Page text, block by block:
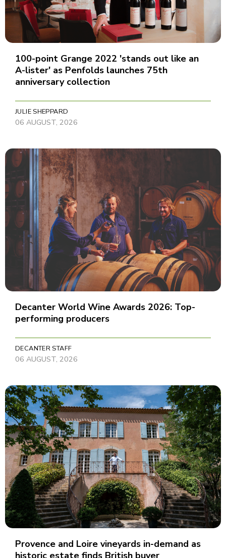
100-point Grange 2022 'stands out like an
A-lister' as Penfolds launches 75th
anniversary collection
JULIE SHEPPARD
06 AUGUST, 2026
Decanter World Wine Awards 2026: Top-
performing producers
DECANTER STAFF
06 AUGUST, 2026
Provence and Loire vineyards in-demand as
historic estate finds British buyer